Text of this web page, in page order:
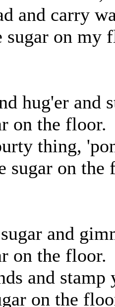
and carry
on my
hug'er and
on the floor.
thing,
sugar on the
and
on the floor.
and stamp
on the